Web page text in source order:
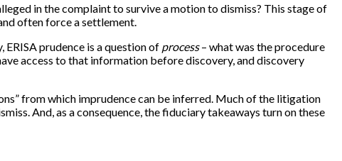
in the complaint to survive a motion to dismiss? This stage of
often force a settlement.
prudence is a question of process– what was the procedure
access to that information before discovery, and discovery
from which imprudence can be inferred. Much of the litigation
And, as a consequence, the fiduciary takeaways turn on these